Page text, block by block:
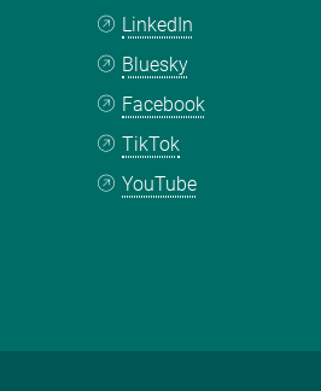
LinkedIn
Bluesky
Facebook
TikTok
YouTube